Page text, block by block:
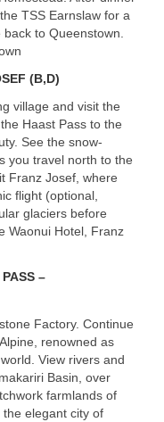
TSS Earnslaw for a
to Queenstown.
(B,D)
village and visit the
Haast Pass to the
See the snow-
you travel north to the
Franz Josef, where
flight (optional,
glaciers before
Waonui Hotel, Franz
–
Factory. Continue
renowned as
View rivers and
Basin, over
farmlands of
elegant city of